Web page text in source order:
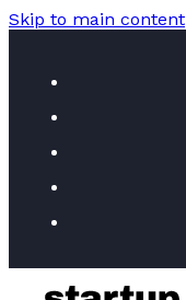
Skip to main content